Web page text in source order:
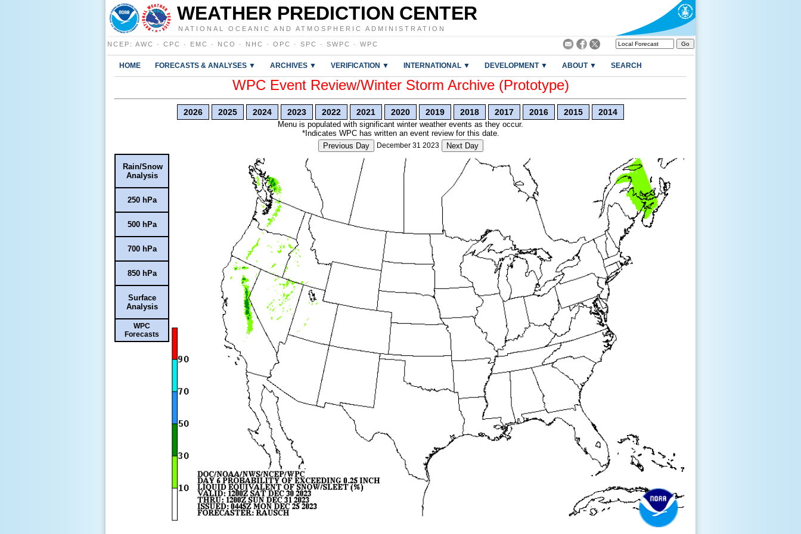
WEATHER PREDICTION CENTER
NATIONAL OCEANIC AND ATMOSPHERIC ADMINISTRATION
NCEP : AWC · CPC · EMC · NCO · NHC · OPC · SPC · SWPC · WPC
HOME FORECASTS & ANALYSES ▼ ARCHIVES ▼ VERIFICATION ▼ INTERNATIONAL ▼ DEVELOPMENT ▼ ABOUT ▼ SEARCH
WPC Event Review/Winter Storm Archive (Prototype)
2026 2025 2024 2023 2022 2021 2020 2019 2018 2017 2016 2015 2014
Menu is populated with significant winter weather events as they occur.
*Indicates WPC has written an event review for this date.
Previous Day
December 31 2023 Next Day
Rain/Snow
Analysis
250 hPa
500 hPa
700 hPa
850 hPa
Surface
Analysis
WPC
Forecasts